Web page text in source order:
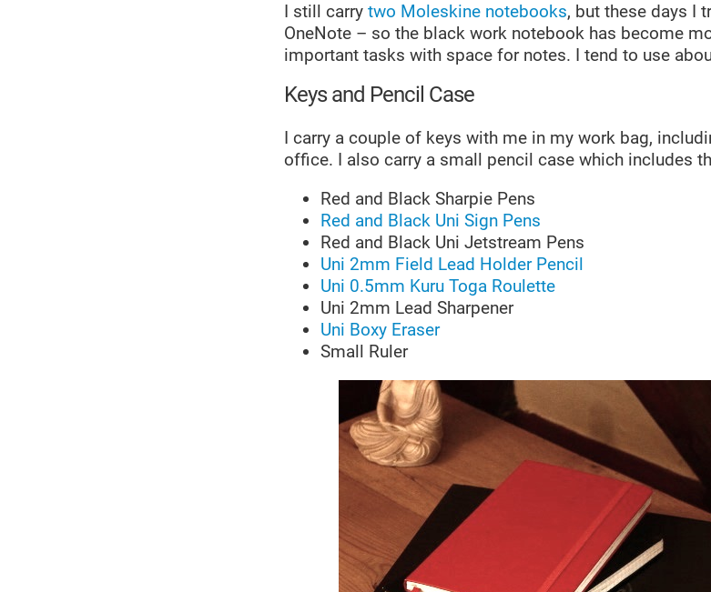
I still carry two Moleskine notebooks, but these days I
OneNote – so the black work notebook has become
important tasks with space for notes. I tend to use
Keys and Pencil Case
I carry a couple of keys with me in my work bag,
office. I also carry a small pencil case which includes
Red and Black Sharpie Pens
Red and Black Uni Sign Pens
Red and Black Uni Jetstream Pens
Uni 2mm Field Lead Holder Pencil
Uni 0.5mm Kuru Toga Roulette
Uni 2mm Lead Sharpener
Uni Boxy Eraser
Small Ruler